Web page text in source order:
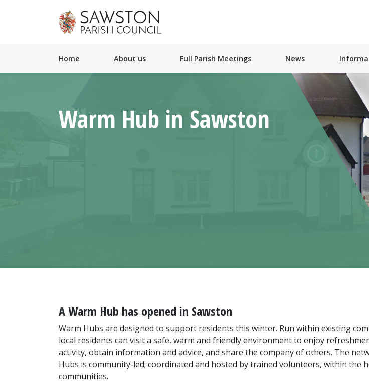
Home About us Full Parish Meetings News
Warm Hub in Sawston
A Warm Hub has opened in Sawston
Warm Hubs are designed to support residents this winter. Run within existing
local residents can visit a safe, warm and friendly environment to enjoy
activity, obtain information and advice, and share the company of others. The
Hubs is community-led; coordinated and hosted by trained volunteers, within the
communities.